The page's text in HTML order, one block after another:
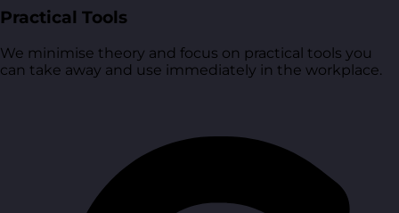
Practical Tools
We minimise theory and focus on practical tools you
can take away and use immediately in the workplace.